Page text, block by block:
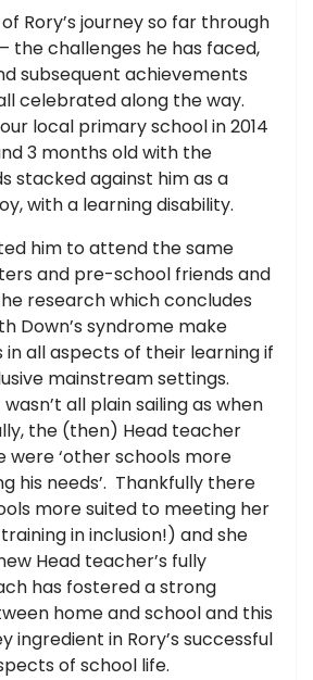
Rory’s journey so far through
the challenges he has faced,
subsequent achievements
celebrated along the way.
local primary school in 2014
3 months old with the
stacked against him as a
with a learning disability.
him to attend the same
and pre-school friends and
research which concludes
Down’s syndrome make
all aspects of their learning if
mainstream settings.
all plain sailing as when
the (then) Head teacher
were ‘other schools more
his needs’. Thankfully there
more suited to meeting her
in inclusion!) and she
Head teacher’s fully
has fostered a strong
home and school and this
ingredient in Rory’s successful
of school life.